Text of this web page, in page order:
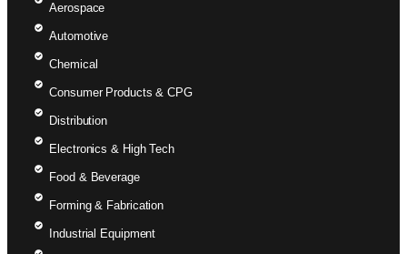
Aerospace
Automotive
Chemical
Consumer Products & CPG
Distribution
Electronics & High Tech
Food & Beverage
Forming & Fabrication
Industrial Equipment